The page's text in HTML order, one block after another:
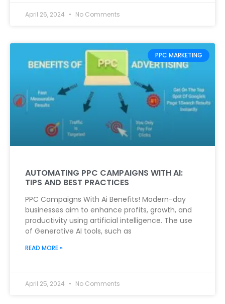
April 26, 2024 No Comments
PPC MARKETING
AUTOMATING PPC CAMPAIGNS WITH AI:
TIPS AND BEST PRACTICES
PPC Campaigns With Ai Benefits! Modern-day
businesses aim to enhance profits, growth, and
productivity using artificial intelligence. The use
of Generative AI tools, such as
READ MORE »
April 25, 2024 No Comments